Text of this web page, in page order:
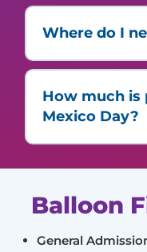
Where do I
How much is
Mexico Day?
Balloon
General